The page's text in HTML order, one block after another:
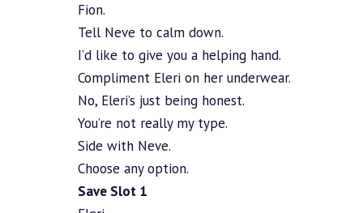
Fion.
Tell Neve to calm down.
I’d like to give you a helping hand.
Compliment Eleri on her underwear.
No, Eleri’s just being honest.
You’re not really my type.
Side with Neve.
Choose any option.
Save Slot 1